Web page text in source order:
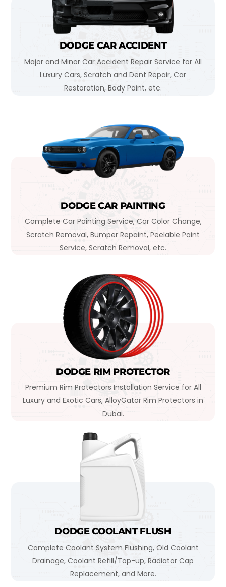
DODGE CAR ACCIDENT
Major and Minor Car Accident Repair Service for All
Luxury Cars, Scratch and Dent Repair, Car
Restoration, Body Paint, etc.
DODGE CAR PAINTING
Complete Car Painting Service, Car Color Change,
Scratch Removal, Bumper Repaint, Peelable Paint
Service, Scratch Removal, etc.
DODGE RIM PROTECTOR
Premium Rim Protectors Installation Service for All
Luxury and Exotic Cars, AlloyGator Rim Protectors in
Dubai.
DODGE COOLANT FLUSH
Complete Coolant System Flushing, Old Coolant
Drainage, Coolant Refill/Top-up, Radiator Cap
Replacement, and More.